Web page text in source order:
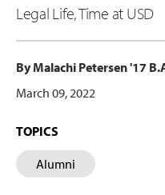
Legal Life, Time at USD
By Malachi Petersen '17
March 09, 2022
TOPICS
Alumni